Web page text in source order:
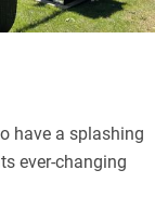
have a splashing
ever-changing